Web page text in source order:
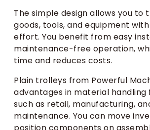
The simple design allows you to
goods, tools, and equipment
effort. You benefit from easy
maintenance-free operation,
time and reduces costs.
Plain trolleys from Powerful
advantages in material handling
such as retail, manufacturing,
maintenance. You can move